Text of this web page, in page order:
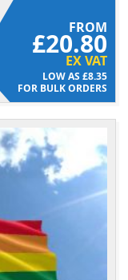
FROM
£20.80
EX VAT
£8.35
FOR BULK ORDERS